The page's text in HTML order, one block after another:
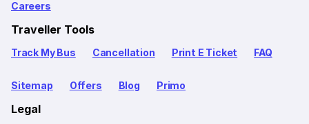
Careers
Traveller Tools
Track My Bus Cancellation Print E Ticket FAQ
Sitemap Offers Blog Primo
Legal